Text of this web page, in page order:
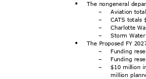
§
The nongeneral
-
-
-
-
Aviation
CATS totals
Charlotte
Storm
§ The Proposed FY
-
-
-
Funding
Funding
$10 million
million